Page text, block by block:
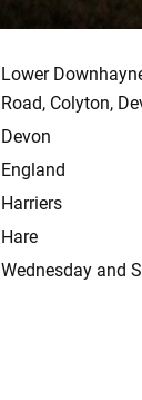
Lower
Road, Colyton,
Devon
England
Harriers
Hare
Wednesday and